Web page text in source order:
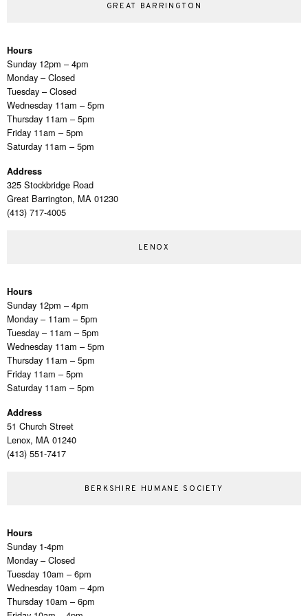
GREAT BARRINGTON
Hours
Sunday 12pm – 4pm
Monday – Closed
Tuesday – Closed
Wednesday 11am – 5pm
Thursday 11am – 5pm
Friday 11am – 5pm
Saturday 11am – 5pm
Address
325 Stockbridge Road
Great Barrington, MA 01230
(413) 717-4005
LENOX
Hours
Sunday 12pm – 4pm
Monday – 11am – 5pm
Tuesday – 11am – 5pm
Wednesday 11am – 5pm
Thursday 11am – 5pm
Friday 11am – 5pm
Saturday 11am – 5pm
Address
51 Church Street
Lenox, MA 01240
(413) 551-7417
BERKSHIRE HUMANE SOCIETY
Hours
Sunday 1-4pm
Monday – Closed
Tuesday 10am – 6pm
Wednesday 10am – 4pm
Thursday 10am – 6pm